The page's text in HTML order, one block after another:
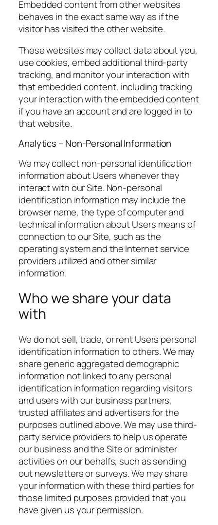
Embedded content from other websites
behaves in the exact same way as if the
visitor has visited the other website.
These websites may collect data about you,
use cookies, embed additional third-party
tracking, and monitor your interaction with
that embedded content, including tracking
your interaction with the embedded content
if you have an account and are logged in to
that website.
Analytics – Non-Personal Information
We may collect non-personal identification
information about Users whenever they
interact with our Site. Non-personal
identification information may include the
browser name, the type of computer and
technical information about Users means of
connection to our Site, such as the
operating system and the Internet service
providers utilized and other similar
information.
Who we share your data
with
We do not sell, trade, or rent Users personal
identification information to others. We may
share generic aggregated demographic
information not linked to any personal
identification information regarding visitors
and users with our business partners,
trusted affiliates and advertisers for the
purposes outlined above. We may use third-
party service providers to help us operate
our business and the Site or administer
activities on our behalfs, such as sending
out newsletters or surveys. We may share
your information with these third parties for
those limited purposes provided that you
have given us your permission.